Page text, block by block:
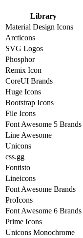
Library
Material Design Icons
Arcticons
SVG Logos
Phosphor
Remix Icon
CoreUI Brands
Huge Icons
Bootstrap Icons
File Icons
Font Awesome 5 Brands
Line Awesome
Unicons
css.gg
Fontisto
Lineicons
Font Awesome Brands
ProIcons
Font Awesome 6 Brands
Prime Icons
Unicons Monochrome